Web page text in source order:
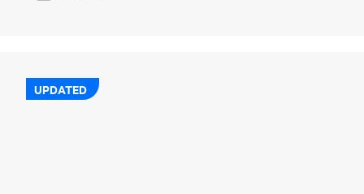
UPDATED